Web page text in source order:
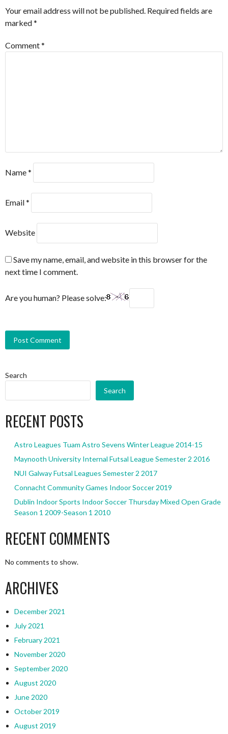
Your email address will not be published. Required fields are
marked*
Comment*
Name*
Email*
Website
Save my name, email, and website in this browser for the
next time I comment.
Are you human? Please solve:
Search
Search
RECENT POSTS
Astro Leagues Tuam Astro Sevens Winter League 2014-15
Maynooth University Internal Futsal League Semester 2 2016
NUI Galway Futsal Leagues Semester 2 2017
Connacht Community Games Indoor Soccer 2019
Dublin Indoor Sports Indoor Soccer Thursday Mixed Open Grade
Season 1 2009-Season 1 2010
RECENT COMMENTS
No comments to show.
ARCHIVES
December 2021
July 2021
February 2021
November 2020
September 2020
August 2020
June 2020
October 2019
August 2019